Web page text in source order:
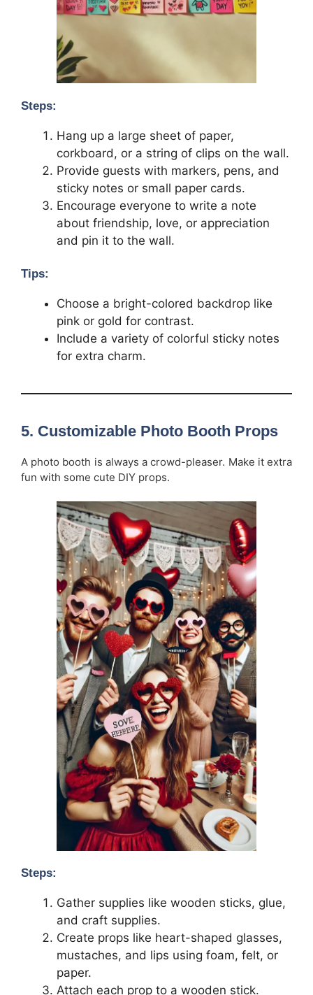
Steps:
Hang up a large sheet of paper,
corkboard, or a string of clips on the wall.
Provide guests with markers, pens, and
sticky notes or small paper cards.
Encourage everyone to write a note
about friendship, love, or appreciation
and pin it to the wall.
Tips:
Choose a bright-colored backdrop like
pink or gold for contrast.
Include a variety of colorful sticky notes
for extra charm.
5. Customizable Photo Booth Props
A photo booth is always a crowd-pleaser. Make it extra
fun with some cute DIY props.
Steps:
Gather supplies like wooden sticks, glue,
and craft supplies.
Create props like heart-shaped glasses,
mustaches, and lips using foam, felt, or
paper.
Attach each prop to a wooden stick.